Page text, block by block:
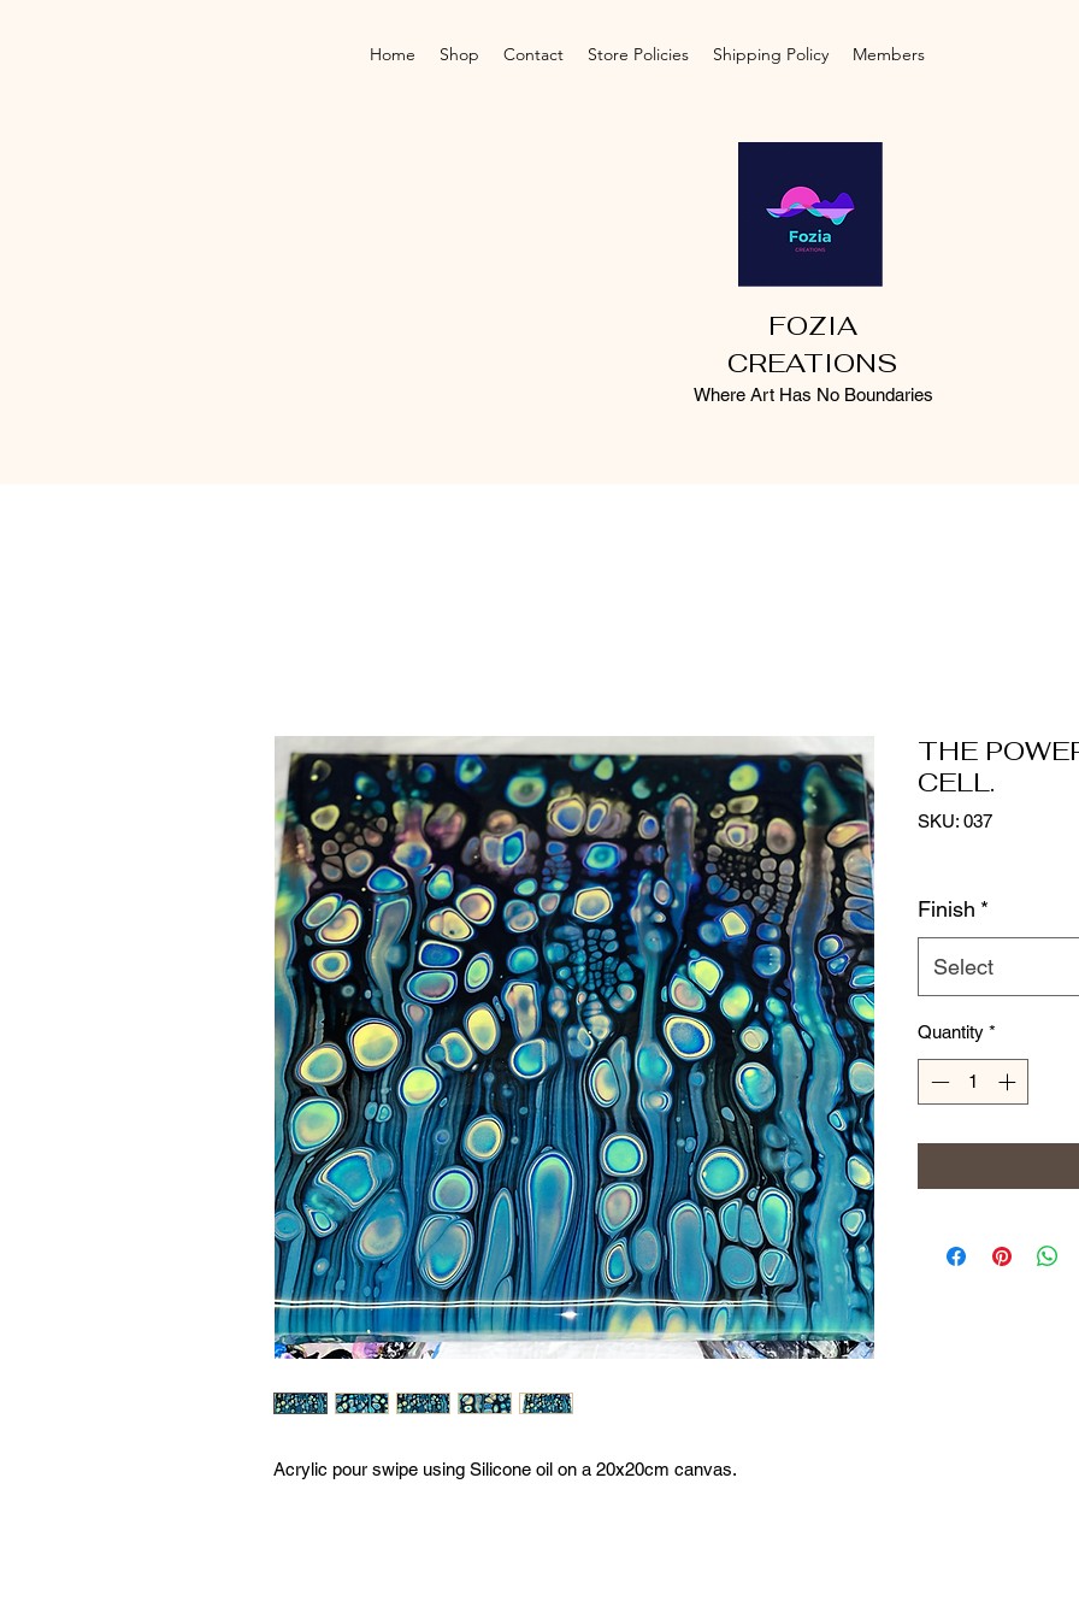
Home Shop Contact Store Policies Shipping Policy Members
FOZIA
CREATIONS
Where Art Has No Boundaries
Acrylic pour swipe using Silicone oil on a 20x20cm canvas.
THE
CELL.
SKU: 037
Finish *
Select
Quantity *